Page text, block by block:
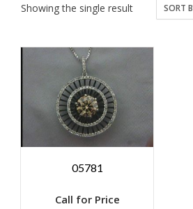
Showing the single result
05781
Call for Price